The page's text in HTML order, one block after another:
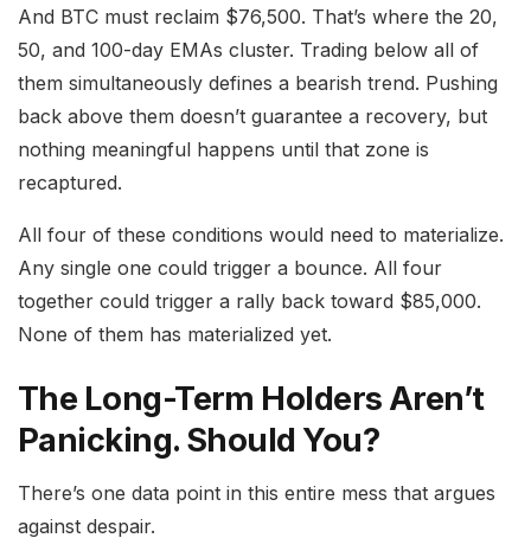
And BTC must reclaim $76,500. That’s where the 20,
50, and 100-day EMAs cluster. Trading below all of
them simultaneously defines a bearish trend. Pushing
back above them doesn’t guarantee a recovery, but
nothing meaningful happens until that zone is
recaptured.
All four of these conditions would need to materialize.
Any single one could trigger a bounce. All four
together could trigger a rally back toward $85,000.
None of them has materialized yet.
The Long-Term Holders Aren’t
Panicking. Should You?
There’s one data point in this entire mess that argues
against despair.